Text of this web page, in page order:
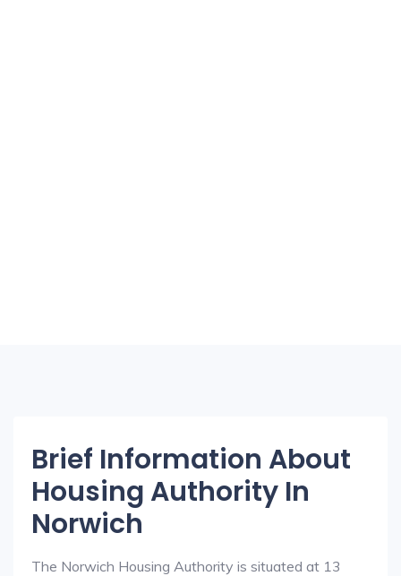
Brief Information About
Housing Authority In
Norwich
The Norwich Housing Authority is situated at 13